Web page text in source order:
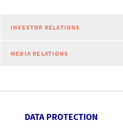
INVESTOR RELATIONS
MEDIA RELATIONS
DATA PROTECTION